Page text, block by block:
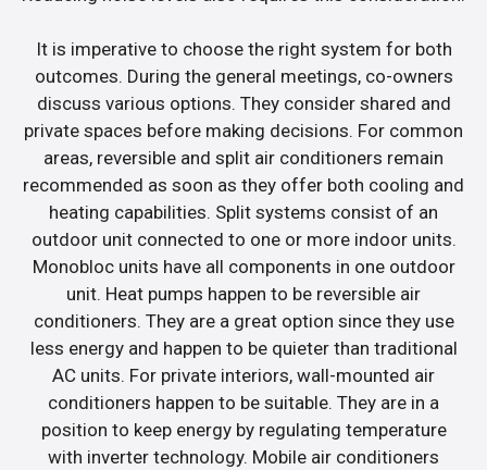
It is imperative to choose the right system for both
outcomes. During the general meetings, co-owners
discuss various options. They consider shared and
private spaces before making decisions. For common
areas, reversible and split air conditioners remain
recommended as soon as they offer both cooling and
heating capabilities. Split systems consist of an
outdoor unit connected to one or more indoor units.
Monobloc units have all components in one outdoor
unit. Heat pumps happen to be reversible air
conditioners. They are a great option since they use
less energy and happen to be quieter than traditional
AC units. For private interiors, wall-mounted air
conditioners happen to be suitable. They are in a
position to keep energy by regulating temperature
with inverter technology. Mobile air conditioners